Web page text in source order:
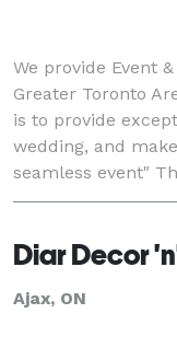
We provide Event
Greater Toronto
is to provide
wedding, and
seamless event"
their way to make
Diar Decor
Ajax, ON